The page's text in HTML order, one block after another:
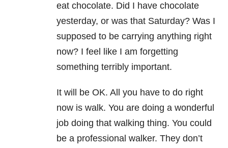
eat chocolate. Did I have chocolate
yesterday, or was that Saturday? Was I
supposed to be carrying anything right
now? I feel like I am forgetting
something terribly important.
It will be OK. All you have to do right
now is walk. You are doing a wonderful
job doing that walking thing. You could
be a professional walker. They don’t